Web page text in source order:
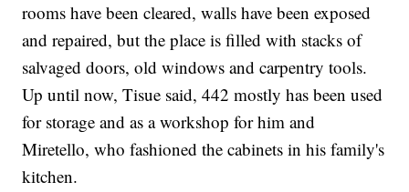
rooms have been cleared, walls have been exposed
and repaired, but the place is filled with stacks of
salvaged doors, old windows and carpentry tools.
Up until now, Tisue said, 442 mostly has been used
for storage and as a workshop for him and
Miretello, who fashioned the cabinets in his family's
kitchen.